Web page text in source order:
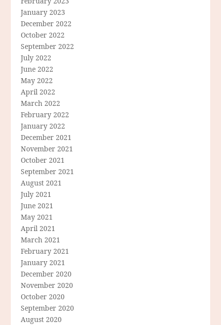
January 2023
December 2022
October 2022
September 2022
July 2022
June 2022
May 2022
April 2022
March 2022
February 2022
January 2022
December 2021
November 2021
October 2021
September 2021
August 2021
July 2021
June 2021
May 2021
April 2021
March 2021
February 2021
January 2021
December 2020
November 2020
October 2020
September 2020
August 2020